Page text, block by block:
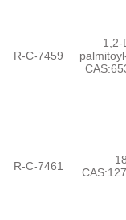
R-C-7459
1,2-
R-C-7461